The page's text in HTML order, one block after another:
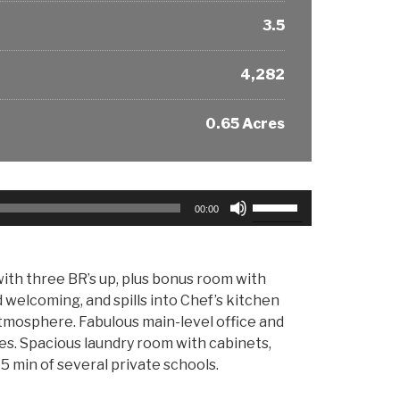
3.5
4,282
0.65 Acres
00:00
to
increase
or
decrease
three BR’s up, plus bonus room with
and spills into Chef’s kitchen
Fabulous main-level office and
Spacious laundry room with cabinets,
min of several private schools.